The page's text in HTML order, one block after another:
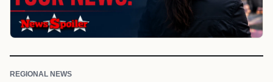
REGIONAL NEWS